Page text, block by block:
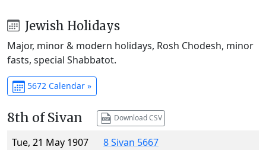
Jewish Holidays
Major, minor & modern holidays, Rosh Chodesh, minor
fasts, special Shabbatot.
5672 Calendar »
8th of Sivan Download CSV
Tue, 21 May 1907
8 Sivan 5667